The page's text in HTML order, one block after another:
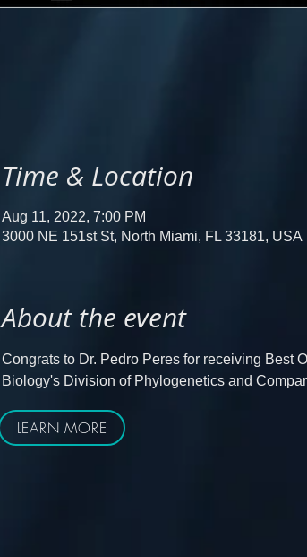
Time & Location
Aug 11, 2022, 7:00 PM
3000 NE 151st St, North Miami, FL 33181, USA
About the event
Congrats to Dr. Pedro Peres for receiving Best
Biology's Division of Phylogenetics and
LEARN MORE